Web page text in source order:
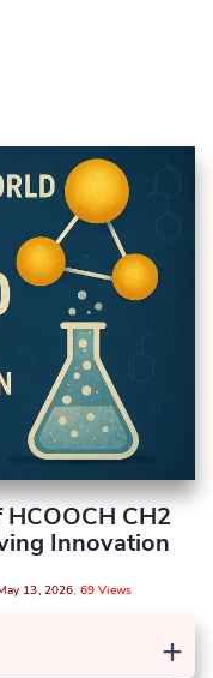
CH2
Innovation
13, 2026, 69 Views
+